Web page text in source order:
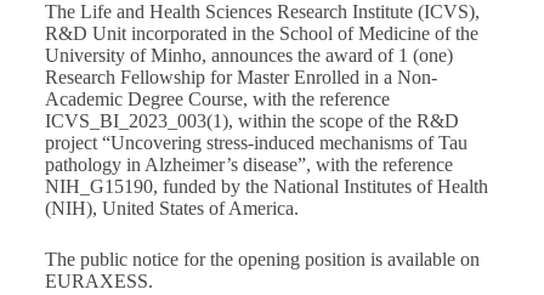
The Life and Health Sciences Research Institute (ICVS),
R&D Unit incorporated in the School of Medicine of the
University of Minho, announces the award of 1 (one)
Research Fellowship for Master Enrolled in a Non-
Academic Degree Course, with the reference
ICVS_BI_2023_003(1), within the scope of the R&D
project “Uncovering stress-induced mechanisms of Tau
pathology in Alzheimer’s disease”, with the reference
NIH_G15190, funded by the National Institutes of Health
(NIH), United States of America.
The public notice for the opening position is available on
EURAXESS.